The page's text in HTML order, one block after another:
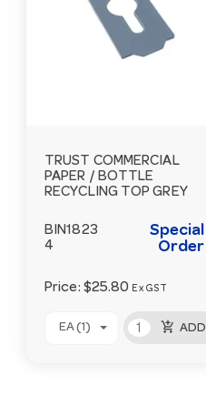
TRUST COMMERCIAL
PAPER / BOTTLE
RECYCLING TOP GREY
BIN1823
4
Special
Order
Price: $25.80 Ex GST
EA (1) add_shopping_cart ADD